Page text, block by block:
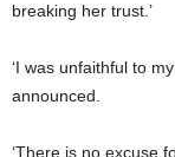
breaking her trust.’
‘I was unfaithful to
announced.
‘There is no excuse